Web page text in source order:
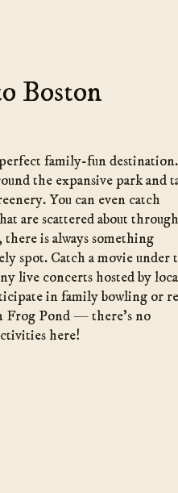
Boston
family-fun destination.
the expansive park and
You can even catch
are scattered about
there is always something
spot. Catch a movie under
live concerts hosted by
in family bowling or
Frog Pond — there’s no
here!